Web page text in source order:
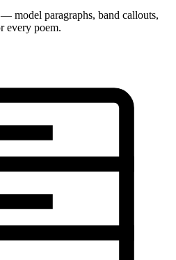
model paragraphs, band callouts,
every poem.